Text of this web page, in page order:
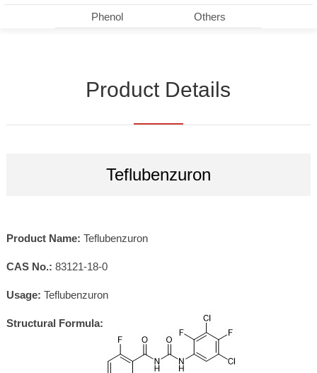
Phenol
Others
Product Details
Teflubenzuron
Product Name: Teflubenzuron
CAS No.: 83121-18-0
Usage: Teflubenzuron
Structural Formula: